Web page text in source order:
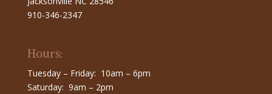
910-346-2347
Hours:
Tuesday – Friday: 10am – 6pm
Saturday: 9am – 2pm